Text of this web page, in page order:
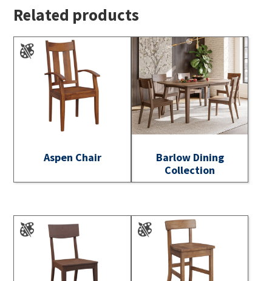
Related products
Aspen Chair
Barlow Dining
Collection